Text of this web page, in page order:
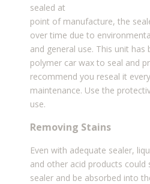
sealed at
point of manufacture, the
over time due to
and general use. This unit has
polymer car wax to seal and
recommend you reseal it
maintenance. Use the
use.
Removing Stains
Even with adequate sealer,
and other acid products could
sealer and be absorbed into